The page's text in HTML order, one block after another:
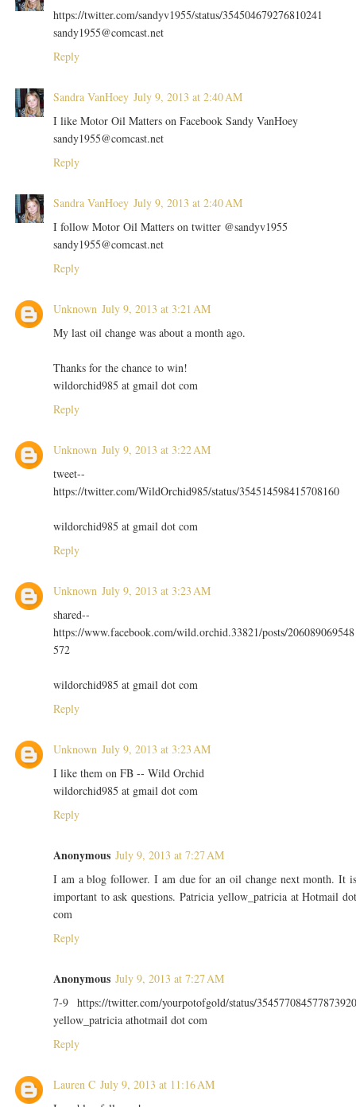
https://twitter.com/sandyv1955/status/354504679276810241
sandy1955@comcast.net
Reply
Sandra VanHoey July 9, 2013 at 2:40 AM
I like Motor Oil Matters on Facebook Sandy VanHoey
sandy1955@comcast.net
Reply
Sandra VanHoey July 9, 2013 at 2:40 AM
I follow Motor Oil Matters on twitter @sandyv1955
sandy1955@comcast.net
Reply
Unknown July 9, 2013 at 3:21 AM
My last oil change was about a month ago.
Thanks for the chance to win!
wildorchid985 at gmail dot com
Reply
Unknown July 9, 2013 at 3:22 AM
tweet--
https://twitter.com/WildOrchid985/status/354514598415708160
wildorchid985 at gmail dot com
Reply
Unknown July 9, 2013 at 3:23 AM
shared--
https://www.facebook.com/wild.orchid.33821/posts/206089069548
572
wildorchid985 at gmail dot com
Reply
Unknown July 9, 2013 at 3:23 AM
I like them on FB -- Wild Orchid
wildorchid985 at gmail dot com
Reply
Anonymous July 9, 2013 at 7:27 AM
I am a blog follower. I am due for an oil change next month. It
important to ask questions. Patricia yellow_patricia at Hotmail
com
Reply
Anonymous July 9, 2013 at 7:27 AM
7-9 https://twitter.com/yourpotofgold/status/
yellow_patricia athotmail dot com
Reply
Lauren C July 9, 2013 at 11:16 AM